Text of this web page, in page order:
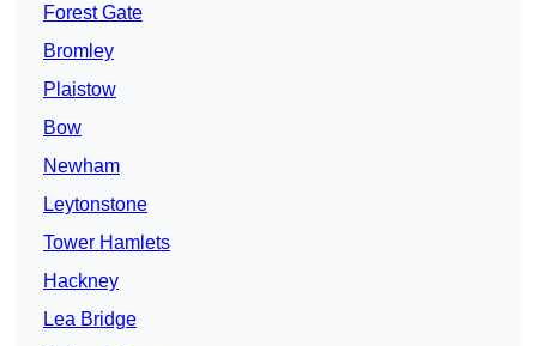
Forest Gate
Bromley
Plaistow
Bow
Newham
Leytonstone
Tower Hamlets
Hackney
Lea Bridge